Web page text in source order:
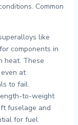
Common
like
components in
heat. These
at
to fail.
to-weight
fuselage and
for fuel